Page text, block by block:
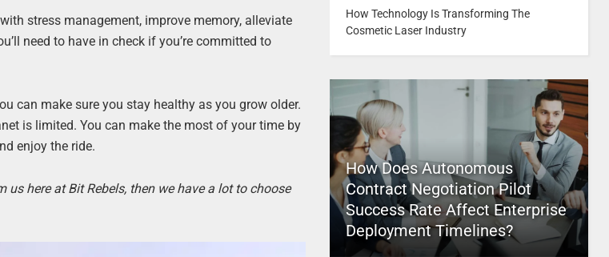
stress management, improve memory, alleviate
need to have in check if you’re committed to
can make sure you stay healthy as you grow older.
is limited. You can make the most of your time by
enjoy the ride.
us here at Bit Rebels, then we have a lot to choose
How Technology Is Transforming The
Cosmetic Laser Industry
How Does Autonomous
Contract Negotiation Pilot
Success Rate Affect Enterprise
Deployment Timelines?